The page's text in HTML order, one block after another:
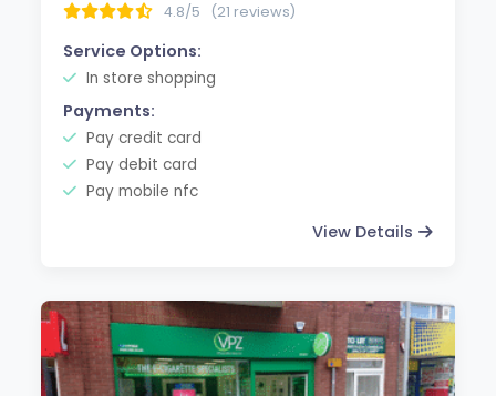
4.8/5 (21 reviews)
Service Options:
In store shopping
Payments:
Pay credit card
Pay debit card
Pay mobile nfc
View Details